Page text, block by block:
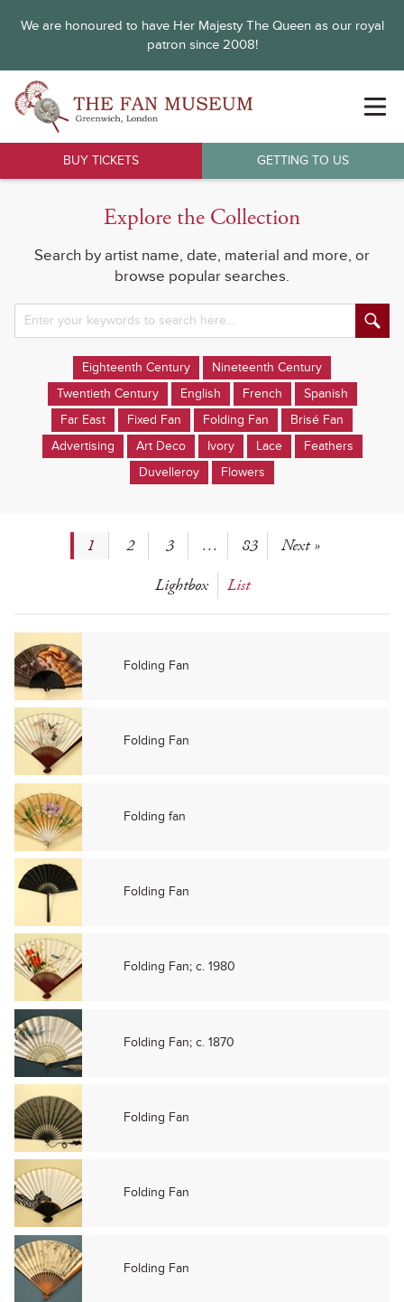
We are honoured to have Her Majesty The Queen as our royal
patron since 2008!
BUY TICKETS GETTING TO US
Explore the Collection
Search by artist name, date, material and more, or
browse popular searches.
Eighteenth Century
Nineteenth Century
Twentieth Century
English French
Spanish
Far East
Fixed Fan Folding Fan
Brisé Fan
Advertising
Art Deco Ivory Lace
Feathers
Duvelleroy
Flowers
1 2 3 … 83
Next »
Lightbox
List
Folding Fan
Folding Fan
Folding fan
Folding Fan
Folding Fan; c. 1980
Folding Fan; c. 1870
Folding Fan
Folding Fan
Folding Fan